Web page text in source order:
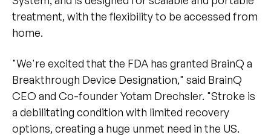
treatment, with the flexibility to be accessed from
home.
"We're excited that the FDA has granted BrainQ a
Breakthrough Device Designation," said BrainQ
CEO and Co-founder Yotam Drechsler. "Stroke is
a debilitating condition with limited recovery
options, creating a huge unmet need in the US.